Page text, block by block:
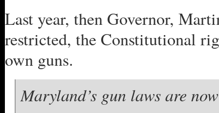
Last year, then Governor,
restricted, the Constitutional
own guns.
Maryland’s gun laws are